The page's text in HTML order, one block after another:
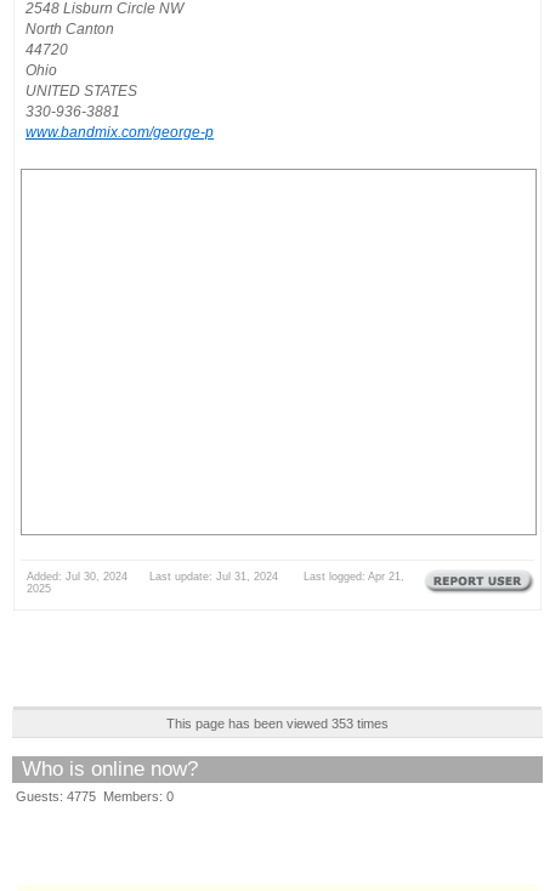
2548 Lisburn Circle NW
North Canton
44720
Ohio
UNITED STATES
330-936-3881
www.bandmix.com/george-p
Added: Jul 30, 2024 Last update: Jul 31, 2024 Last logged: Apr 21,
2025
This page has been viewed 353 times
Who is online now?
Guests: 4775 Members: 0